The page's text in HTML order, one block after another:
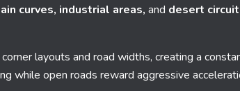
curves, industrial areas, and desert
layouts and road widths, creating a
while open roads reward aggressive